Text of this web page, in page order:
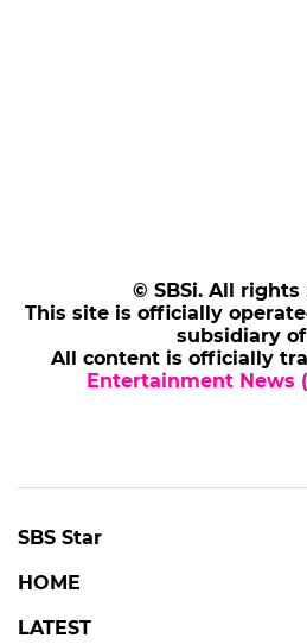
© SBSi. All rights
This site is officially
subsidiary of
All content is officially
Entertainment News
SBS Star
HOME
LATEST